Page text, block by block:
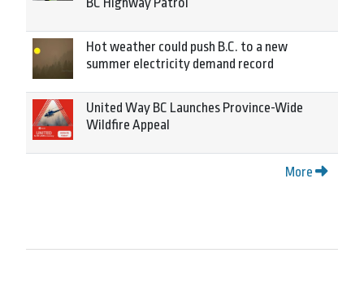
Hot weather could push B.C. to a new
summer electricity demand record
United Way BC Launches Province-Wide
Wildfire Appeal
More